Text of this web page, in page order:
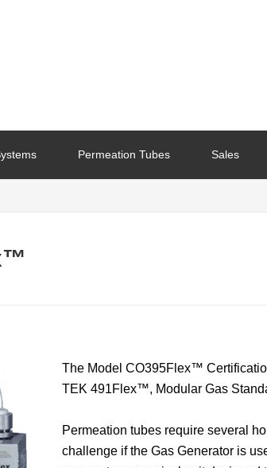
Permeation Tubes Sales
The Model CO395Flex™
TEK 491Flex™, Modular Gas
Permeation tubes require several
challenge if the Gas Generator is